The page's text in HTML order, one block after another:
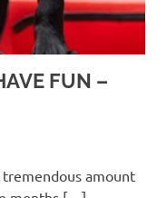
FUN –
amount